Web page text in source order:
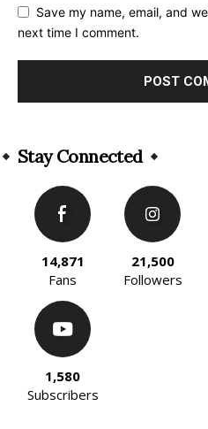
Save my name, email, and
next time I comment.
Stay Connected
14,871
Fans
21,500
Followers
1,580
Subscribers